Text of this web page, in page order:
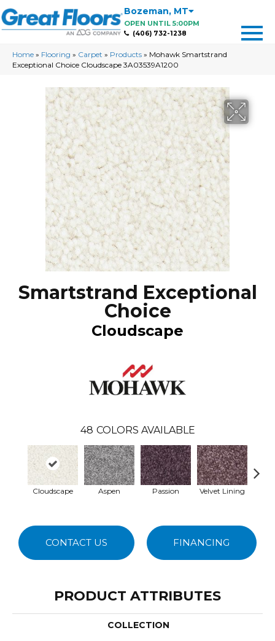
Bozeman, MT
OPEN UNTIL 5:00PM
(406) 732-1238
Home » Flooring » Carpet » Products » Mohawk Smartstrand
Exceptional Choice Cloudscape 3A03539A1200
Smartstrand Exceptional
Choice
Cloudscape
48 COLORS AVAILABLE
Cloudscape Aspen Passion Velvet Lining
CONTACT US FINANCING
PRODUCT ATTRIBUTES
COLLECTION